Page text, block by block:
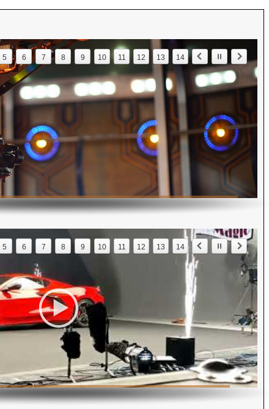
5 6 7 8 9 10 11 12 13 14
5 6 7 8 9 10 11 12 13 14